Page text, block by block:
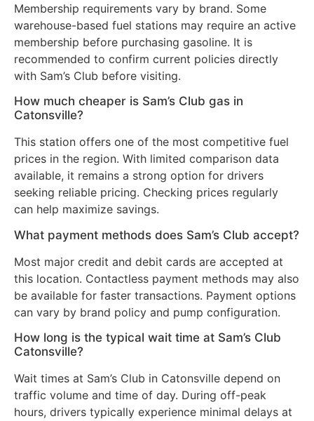
Membership requirements vary by brand. Some
warehouse-based fuel stations may require an active
membership before purchasing gasoline. It is
recommended to confirm current policies directly
with Sam’s Club before visiting.
How much cheaper is Sam’s Club gas in
Catonsville?
This station offers one of the most competitive fuel
prices in the region. With limited comparison data
available, it remains a strong option for drivers
seeking reliable pricing. Checking prices regularly
can help maximize savings.
What payment methods does Sam’s Club accept?
Most major credit and debit cards are accepted at
this location. Contactless payment methods may also
be available for faster transactions. Payment options
can vary by brand policy and pump configuration.
How long is the typical wait time at Sam’s Club
Catonsville?
Wait times at Sam’s Club in Catonsville depend on
traffic volume and time of day. During off-peak
hours, drivers typically experience minimal delays at